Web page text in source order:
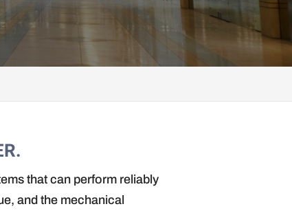
that can perform reliably
and the mechanical